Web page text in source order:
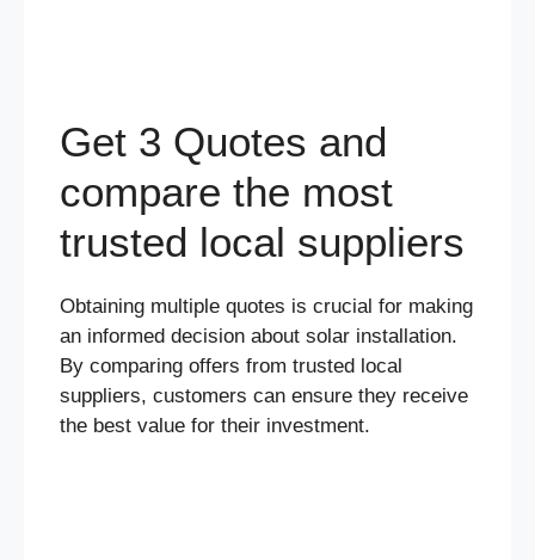
Get 3 Quotes and
compare the most
trusted local suppliers
Obtaining multiple quotes is crucial for making
an informed decision about solar installation.
By comparing offers from trusted local
suppliers, customers can ensure they receive
the best value for their investment.